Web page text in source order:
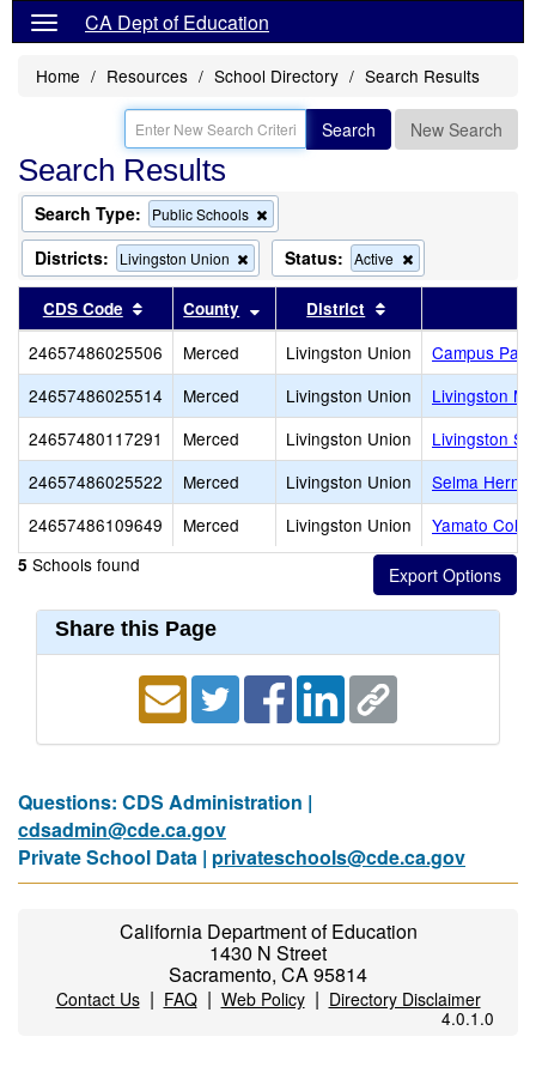
CA Dept of Education
Home Resources School Directory Search Results
Search New Search
Search Results
Search Type: Public Schools
this
criterion
from
the
search
Districts: Livingston Union
Remove
this
from
the
search
Status: Active
this
the
search
CDS Code Sort results by this header
County Sort results by this header
District
24657486025506 Merced Livingston Union
Campus
24657486025514
Merced Livingston Union
Livingston
24657480117291
Merced Livingston Union
Livingston
24657486025522
Merced Livingston Union
Selma
24657486109649
Merced Livingston Union Yamato
5 Schools found
Share this Page
Questions: CDS Administration |
cdsadmin@cde.ca.gov
Private School Data | privateschools@cde.ca.gov
California Department of Education
1430 N Street
Sacramento, CA 95814
Contact Us| FAQ| Web Policy| Directory Disclaimer
4.0.1.0